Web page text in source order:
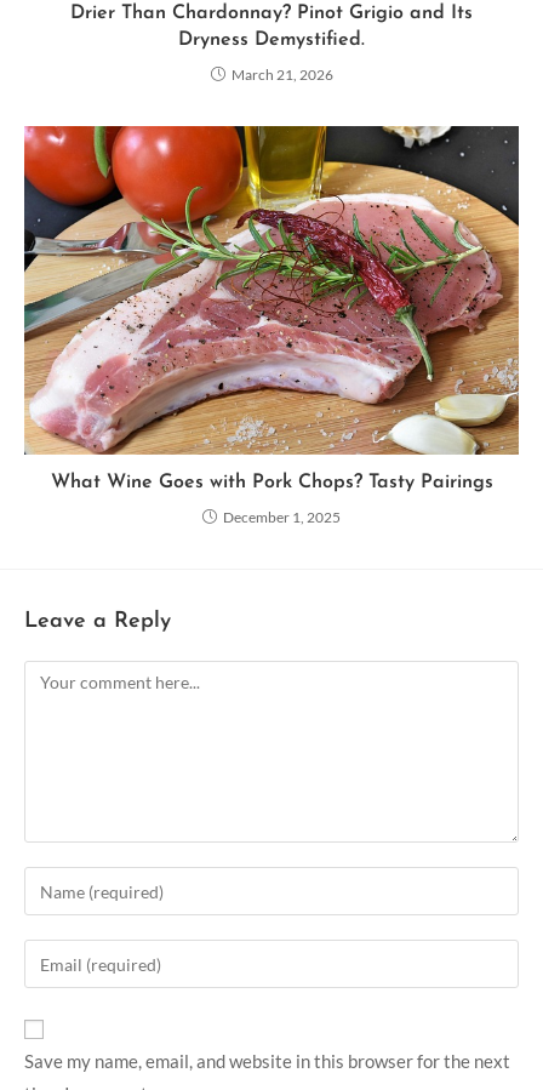
Drier Than Chardonnay? Pinot Grigio and Its
Dryness Demystified.
March 21, 2026
What Wine Goes with Pork Chops? Tasty Pairings
December 1, 2025
Leave a Reply
Save my name, email, and website in this browser for the next